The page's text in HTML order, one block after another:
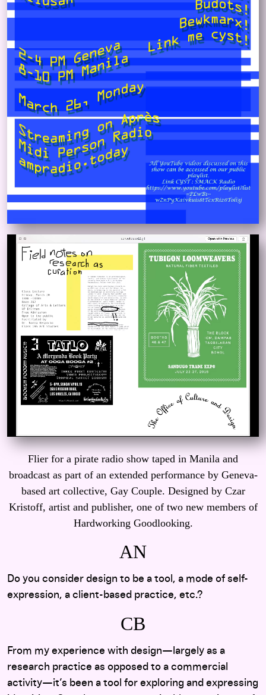
Flier for a pirate radio show taped in Manila and
broadcast as part of an extended performance by Geneva-
based art collective, Gay Couple. Designed by Czar
Kristoff, artist and publisher, one of two new members of
Hardworking Goodlooking.
AN
Do you consider design to be a tool, a mode of self-
expression, a client-based practice, etc.?
CB
From my experience with design—largely as a
research practice as opposed to a commercial
activity—it’s been a tool for exploring and expressing